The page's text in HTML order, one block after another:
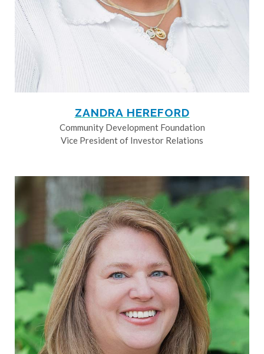
ZANDRA HEREFORD
Community Development Foundation
Vice President of Investor Relations